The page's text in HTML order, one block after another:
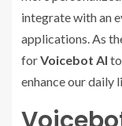
integrate with an
applications. As
forVoicebot AI
enhance our daily